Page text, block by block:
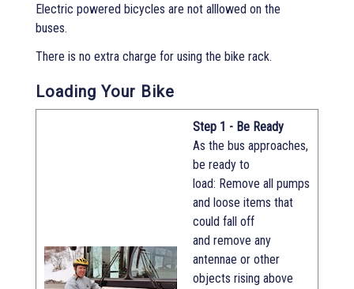
Electric powered bicycles are not alllowed on the
buses.
There is no extra charge for using the bike rack.
Loading Your Bike
Step 1 - Be Ready
As the bus approaches,
be ready to
load: Remove all pumps
and loose items that
could fall off
and remove any
antennae or other
objects rising above